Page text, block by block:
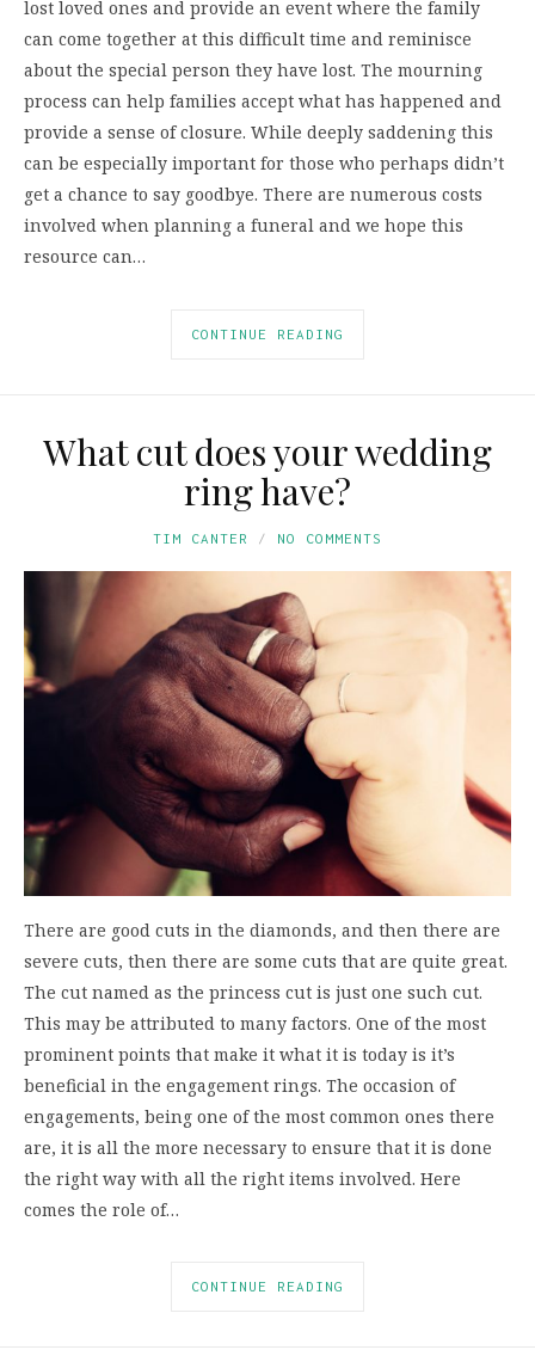
lost loved ones and provide an event where the family
can come together at this difficult time and reminisce
about the special person they have lost. The mourning
process can help families accept what has happened and
provide a sense of closure. While deeply saddening this
can be especially important for those who perhaps didn’t
get a chance to say goodbye. There are numerous costs
involved when planning a funeral and we hope this
resource can…
CONTINUE READING
What cut does your wedding
ring have?
TIM CANTER NO COMMENTS
There are good cuts in the diamonds, and then there are
severe cuts, then there are some cuts that are quite great.
The cut named as the princess cut is just one such cut.
This may be attributed to many factors. One of the most
prominent points that make it what it is today is it’s
beneficial in the engagement rings. The occasion of
engagements, being one of the most common ones there
are, it is all the more necessary to ensure that it is done
the right way with all the right items involved. Here
comes the role of…
CONTINUE READING